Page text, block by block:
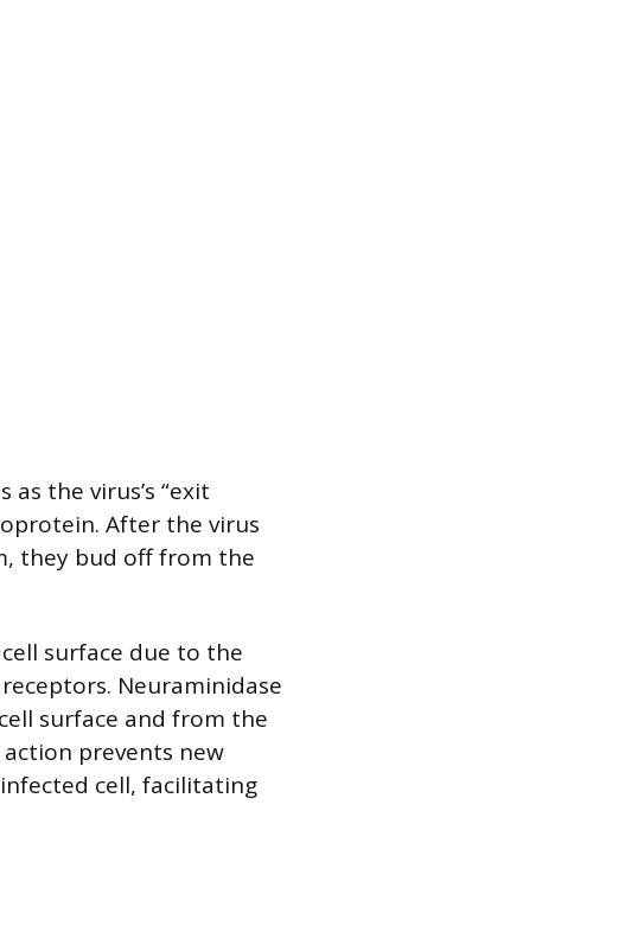
the virus’s “exit
After the virus
they bud off from the
surface due to the
Neuraminidase
surface and from the
prevents new
cell, facilitating